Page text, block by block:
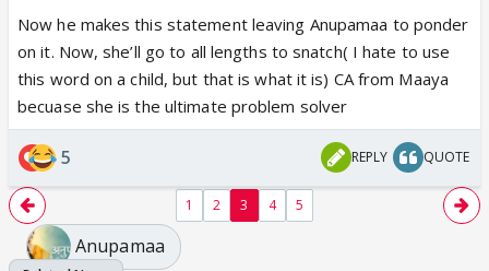
this world. But, she had no idea that her husband
loved a stolen baby more than her. I hate Anuj
Kapadia.Bas Kehdiya.😵
Now he makes this statement leaving Anupamaa to ponder
on it. Now, she’ll go to all lengths to snatch( I hate to use
this word on a child, but that is what it is) CA from Maaya
becuase she is the ultimate problem solver
5 REPLY QUOTE
1 2 3 4 5
Anupamaa